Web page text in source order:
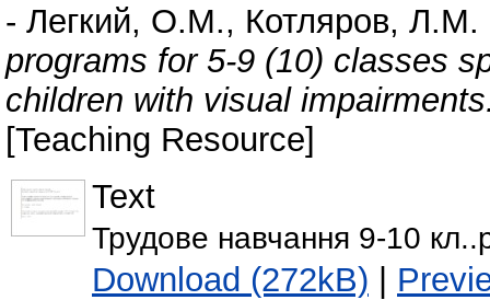
- Легкий, О.М., Котляров, Л.М.
programs for 5-9 (10) classes
children with visual
[Teaching Resource]
Text
Трудове навчання 9-10
Download (272kB) |